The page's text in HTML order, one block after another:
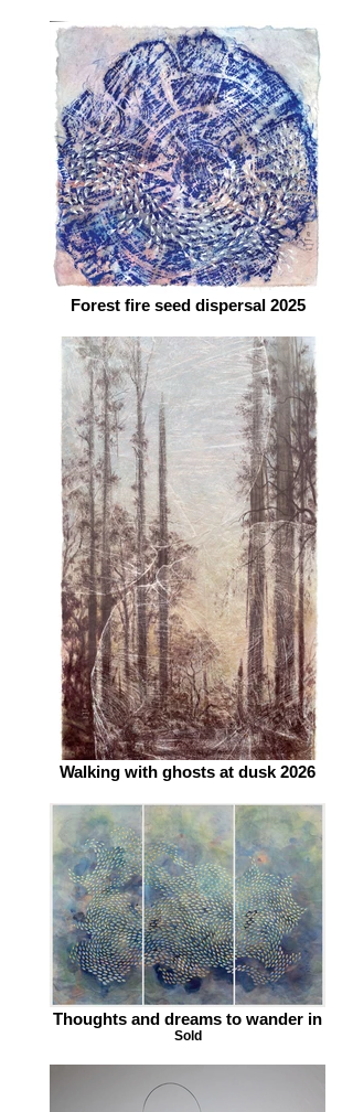
Forest fire seed dispersal 2025
Walking with ghosts at dusk 2026
Thoughts and dreams to wander in
Sold